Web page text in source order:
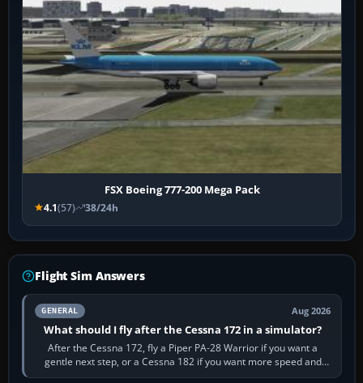
FSX Boeing 777-200 Mega Pack
4.1(57) 38/24h
Flight Sim Answers
GENERAL Aug 2026
What should I fly after the Cessna 172 in a simulator?
After the Cessna 172, fly a Piper PA-28 Warrior if you want a
gentle next step, or a Cessna 182 if you want more speed and
systems work. Choose by…